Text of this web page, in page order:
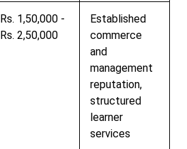
Rs. 1,50,000 -
Rs. 2,50,000
Established
commerce
and
management
reputation,
structured
learner
services